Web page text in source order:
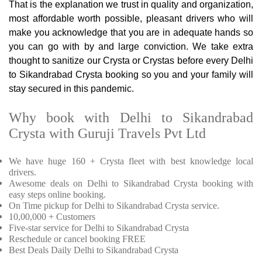
That is the explanation we trust in quality and organization,
most affordable worth possible, pleasant drivers who will
make you acknowledge that you are in adequate hands so
you can go with by and large conviction. We take extra
thought to sanitize our Crysta or Crystas before every Delhi
to Sikandrabad Crysta booking so you and your family will
stay secured in this pandemic.
Why book with Delhi to Sikandrabad
Crysta with Guruji Travels Pvt Ltd
We have huge 160 + Crysta fleet with best knowledge local
drivers.
Awesome deals on Delhi to Sikandrabad Crysta booking with
easy steps online booking.
On Time pickup for Delhi to Sikandrabad Crysta service.
10,00,000 + Customers
Five-star service for Delhi to Sikandrabad Crysta
Reschedule or cancel booking FREE
Best Deals Daily Delhi to Sikandrabad Crysta